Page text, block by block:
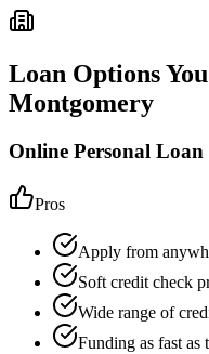
Loan Options
Montgomery
Online Personal Loan
Pros
Apply from
Soft credit check
Wide range of
Funding as fast as